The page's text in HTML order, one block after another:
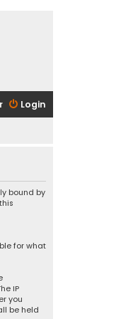
Login
bound by
for what
IP
you
be held